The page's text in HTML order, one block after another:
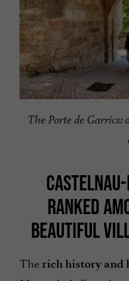
The Porte de Garrics:
RANKED
BEAUTIFUL
The rich history and